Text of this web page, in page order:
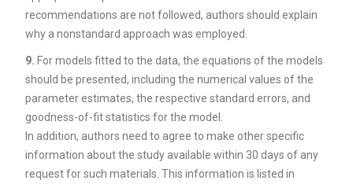
recommendations are not followed, authors should explain
why a nonstandard approach was employed.
9. For models fitted to the data, the equations of the models
should be presented, including the numerical values of the
parameter estimates, the respective standard errors, and
goodness-of-fit statistics for the model.
In addition, authors need to agree to make other specific
information about the study available within 30 days of any
request for such materials. This information is listed in